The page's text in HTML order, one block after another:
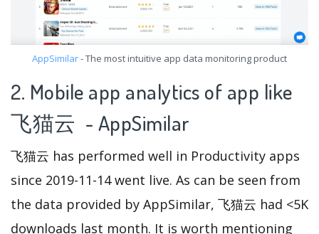
AppSimilar- The most intuitive app data monitoring product
2. Mobile app analytics of app like
飞猫云 - AppSimilar
飞猫云 has performed well in Productivity apps
since 2019-11-14 went live. As can be seen from
the data provided by AppSimilar, 飞猫云 had <5K
downloads last month. It is worth mentioning